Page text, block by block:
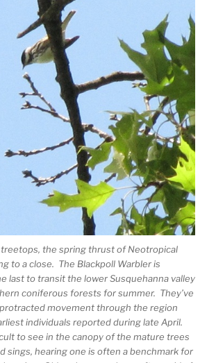
the spring thrust of Neotropical
to a close. The Blackpoll Warbler is
last to transit the lower Susquehanna valley
coniferous forests for summer. They’ve
movement through the region
individuals reported during late April.
to see in the canopy of the mature trees
sings, hearing one is often a benchmark for